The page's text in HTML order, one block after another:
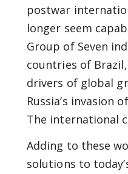
postwar
longer seem
Group of Seven
countries of
drivers of global
Russia’s invasion
The international
Adding to these
solutions to